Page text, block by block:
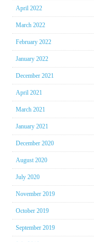
April 2022
March 2022
February 2022
January 2022
December 2021
April 2021
March 2021
January 2021
December 2020
August 2020
July 2020
November 2019
October 2019
September 2019